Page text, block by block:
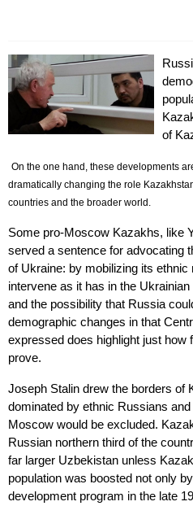
of
On the one hand, these developments
dramatically changing the role
countries and the broader world.
Some pro-Moscow Kazakhs, like
served a sentence for advocating
of Ukraine: by mobilizing its
intervene as it has in the
and the possibility that Russia
demographic changes in that
expressed does highlight just how
prove.
Joseph Stalin drew the borders of
dominated by ethnic Russians
Moscow would be excluded.
Russian northern third of the
far larger Uzbekistan unless
population was boosted not only
development program in the late